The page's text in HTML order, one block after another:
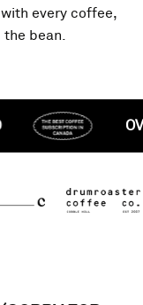
every coffee,
bean.